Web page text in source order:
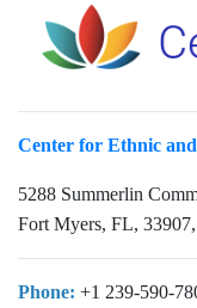
Center for Ethnic
5288 Summerlin
Fort Myers, FL,
Phone: +1 239-590-